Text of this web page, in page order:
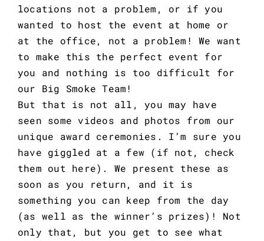
locations not a problem, or if you
wanted to host the event at home or
at the office, not a problem! We want
to make this the perfect event for
you and nothing is too difficult for
our Big Smoke Team!
But that is not all, you may have
seen some videos and photos from our
unique award ceremonies. I’m sure you
have giggled at a few (if not, check
them out here). We present these as
soon as you return, and it is
something you can keep from the day
(as well as the winner’s prizes)! Not
only that, but you get to see what